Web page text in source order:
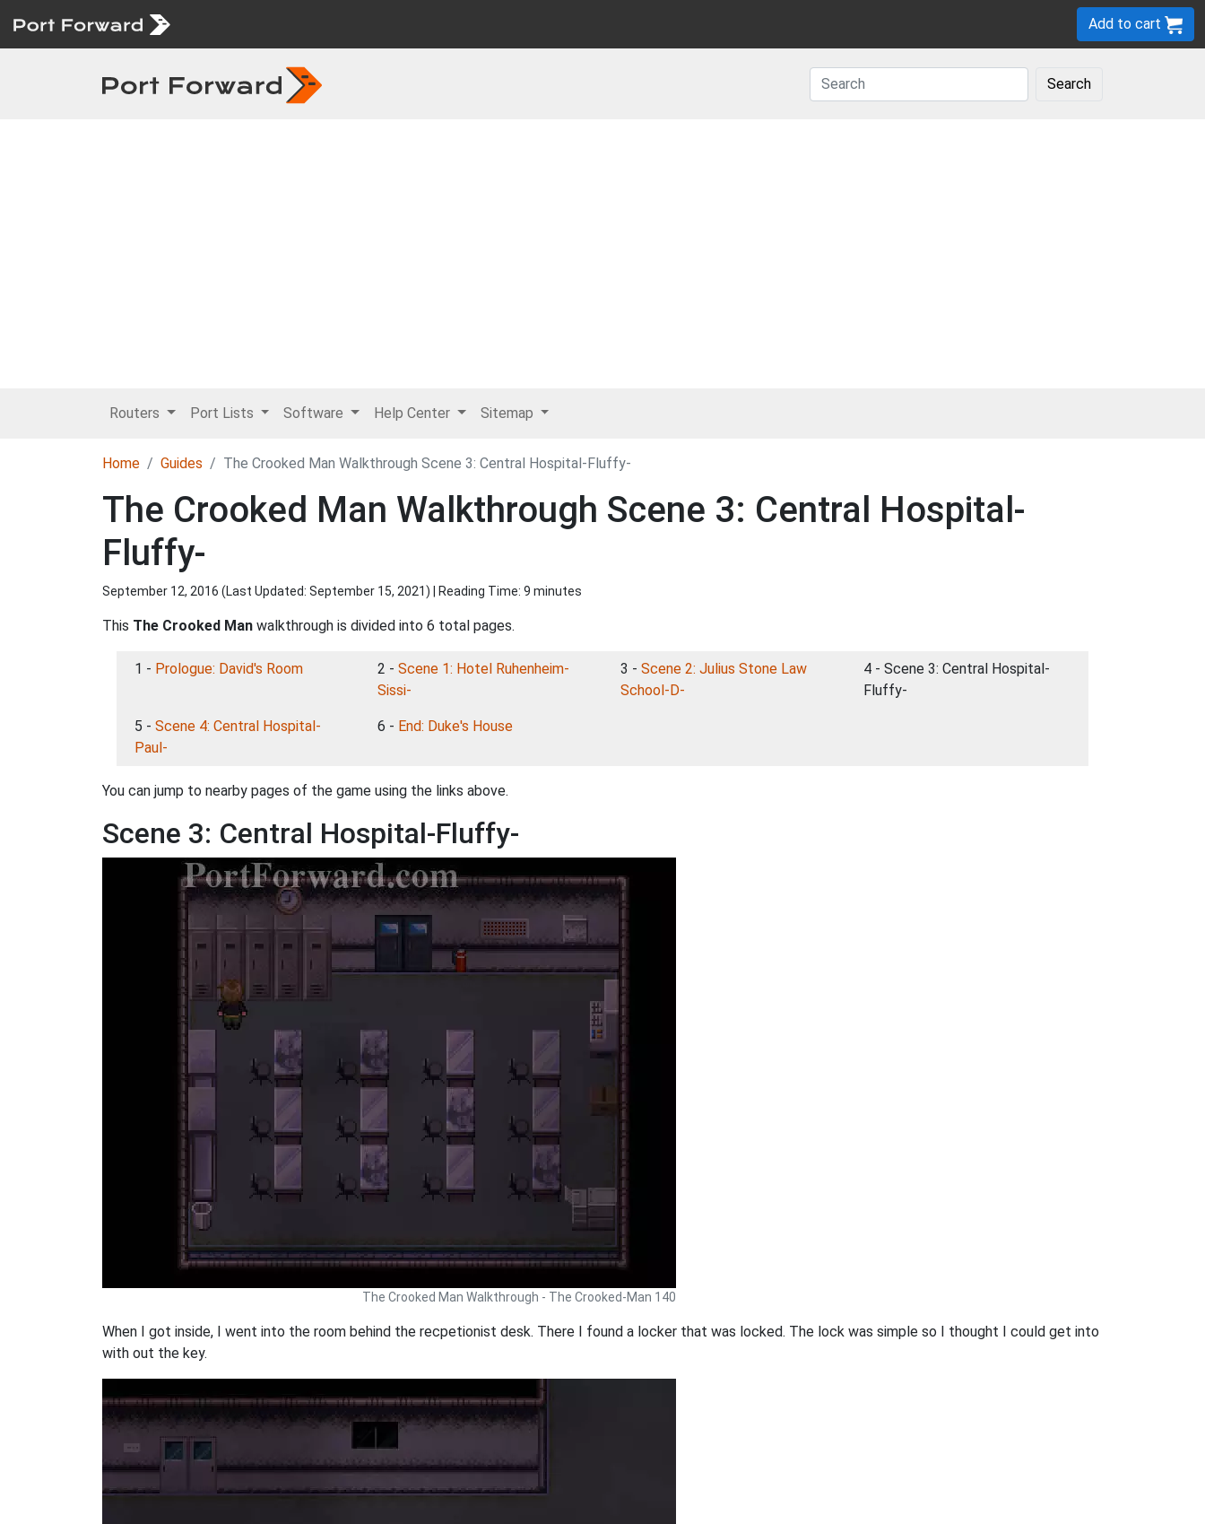
Add to cart
Search
Routers Port Lists Software Help Center Sitemap
Home Guides The Crooked Man Walkthrough Scene 3: Central Hospital-Fluffy-
The Crooked Man Walkthrough Scene 3: Central Hospital-
Fluffy-
September 12, 2016 (Last Updated: September 15, 2021) | Reading Time: 9 minutes
This The Crooked Man walkthrough is divided into 6 total pages.
1 - Prologue: David's Room 2 - Scene 1: Hotel Ruhenheim-
Sissi-
3 - Scene 2: Julius Stone Law
School-D-
4 - Scene 3: Central Hospital-
Fluffy-
5 - Scene 4: Central Hospital-
Paul-
6 - End: Duke's House
You can jump to nearby pages of the game using the links above.
Scene 3: Central Hospital-Fluffy-
The Crooked Man Walkthrough - The Crooked-Man 140
When I got inside, I went into the room behind the recpetionist desk. There I found a locker that was locked. The lock was simple so I thought I could get into
with out the key.